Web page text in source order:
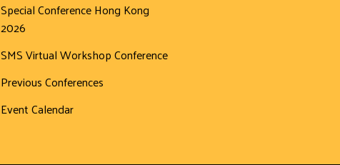
Special Conference Hong Kong
2026
SMS Virtual Workshop Conference
Previous Conferences
Event Calendar